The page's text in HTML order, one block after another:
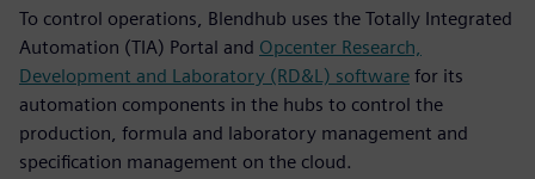
To control operations, Blendhub uses the Totally Integrated
Automation (TIA) Portal and Opcenter Research,
Development and Laboratory (RD&L) software for its
automation components in the hubs to control the
production, formula and laboratory management and
specification management on the cloud.